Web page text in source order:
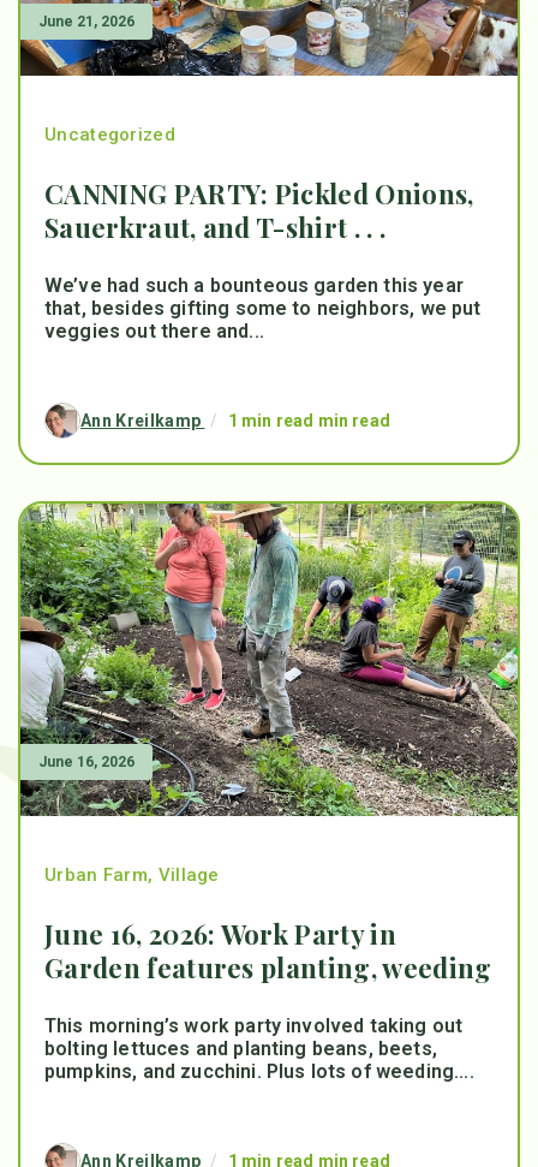
June 21, 2026
Uncategorized
CANNING PARTY: Pickled Onions,
Sauerkraut, and T-shirt . . .
We’ve had such a bounteous garden this year
that, besides gifting some to neighbors, we put
veggies out there and...
Ann Kreilkamp / 1 min read min read
June 16, 2026
Urban Farm, Village
June 16, 2026: Work Party in
Garden features planting, weeding
This morning’s work party involved taking out
bolting lettuces and planting beans, beets,
pumpkins, and zucchini. Plus lots of weeding....
Ann Kreilkamp / 1 min read min read